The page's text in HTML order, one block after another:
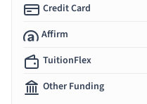
Credit Card
Affirm
TuitionFlex
Other Funding